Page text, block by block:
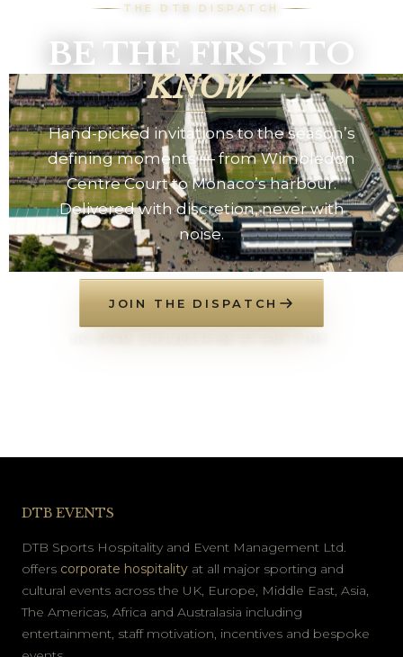
THE DTB DISPATCH
BE THE FIRST TO
KNOW
Hand-picked invitations to the season’s
defining moments — from Wimbledon
Centre Court to Monaco’s harbour.
Delivered with discretion, never with
noise.
JOIN THE DISPATCH
DTB EVENTS
DTB Sports Hospitality and Event Management Ltd.
offers corporate hospitality at all major sporting and
cultural events across the UK, Europe, Middle East, Asia,
The Americas, Africa and Australasia including
entertainment, staff motivation, incentives and bespoke